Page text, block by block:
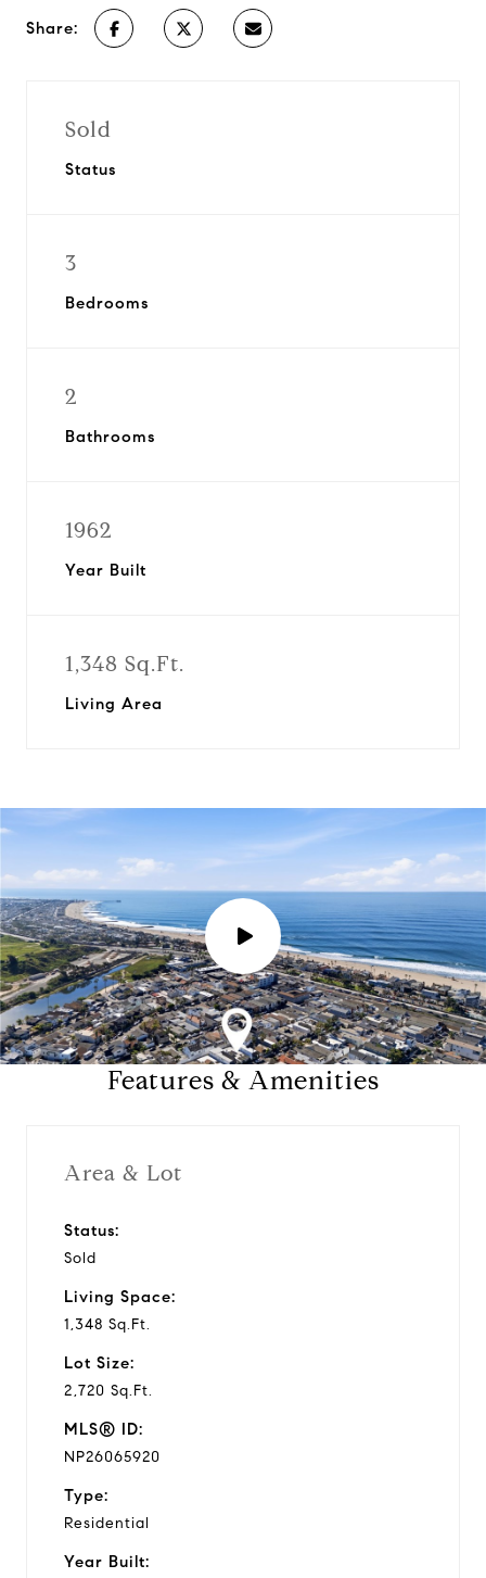
Share:
Sold
Status
3
Bedrooms
2
Bathrooms
1962
Year Built
1,348 Sq.Ft.
Living Area
P
l
a
Features & Amenities
Area & Lot
Status:
Sold
Living Space:
1,348 Sq.Ft.
Lot Size:
2,720 Sq.Ft.
MLS® ID:
NP26065920
Type:
Residential
Year Built: